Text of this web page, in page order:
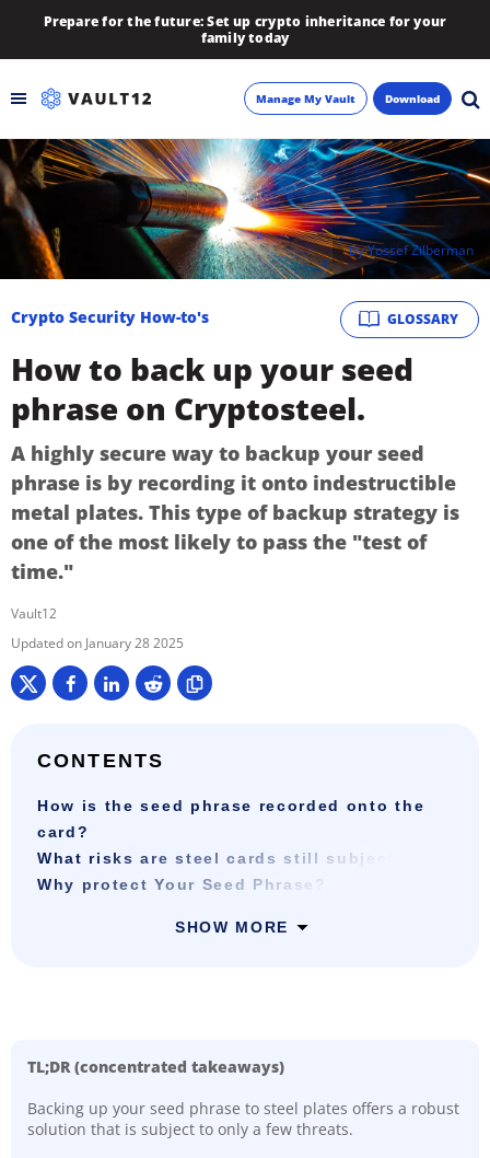
Prepare for the future: Set up crypto inheritance for your
family today
Backup
Inheritance
Learn
About
Newsletter
Manage My Vault Download
ByYossef Zilberman
GLOSSARY
Crypto Security How-to's
How to back up your seed
phrase on Cryptosteel.
A highly secure way to backup your seed
phrase is by recording it onto indestructible
metal plates. This type of backup strategy is
one of the most likely to pass the "test of
time."
Vault12
January 28 2025
CONTENTS
How is the seed phrase recorded onto the
card?
What risks are steel cards still subject to?
Why protect Your Seed Phrase?
SHOW MORE
TL;DR (concentrated takeaways)
Backing up your seed phrase to steel plates offers a robust
solution that is subject to only a few threats.